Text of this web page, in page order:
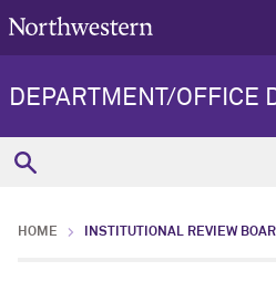
DEPARTMENT/OFFICE
HOME INSTITUTIONAL REVIEW